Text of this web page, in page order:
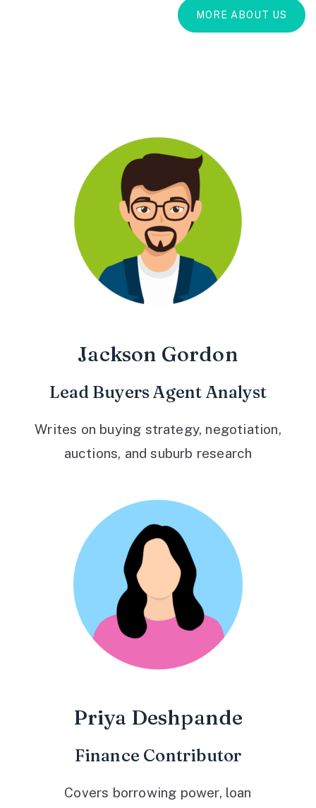
MORE ABOUT US
Jackson Gordon
Lead Buyers Agent Analyst
Writes on buying strategy, negotiation,
auctions, and suburb research
Priya Deshpande
Finance Contributor
Covers borrowing power, loan